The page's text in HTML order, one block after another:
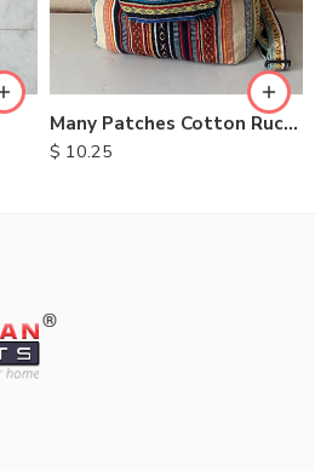
Many Patches Cotton Rucksack
$ 10.25